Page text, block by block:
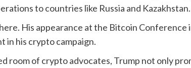
to countries like Russia and Kazakhstan.
His appearance at the Bitcoin Conference
in his crypto campaign.
room of crypto advocates, Trump not only